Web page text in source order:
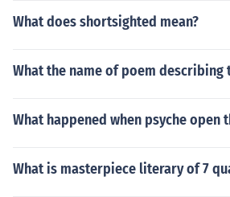
What does shortsighted mean?
What the name of poem
What happened when psyche open
What is masterpiece literary of 7